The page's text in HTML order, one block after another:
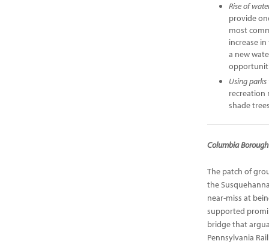
Rise of
provide
most
increase
a new
Using
recreation
shade
Columbia
The patch of
the
near-miss at
supported
bridge that
Pennsylvania